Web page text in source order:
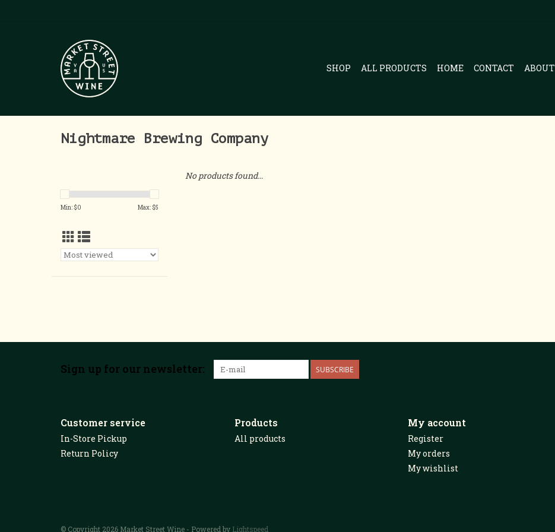
SHOP ALL PRODUCTS HOME CONTACT ABOUT
Nightmare Brewing Company
Min: $0 Max: $5
No products found...
Sign up for our newsletter: SUBSCRIBE
Customer service
In-Store Pickup
Return Policy
Products
All products
My account
Register
My orders
My wishlist
© Copyright 2026 Market Street Wine - Powered by Lightspeed